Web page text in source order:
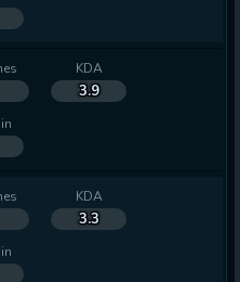
KDA
3.9
KDA
3.3